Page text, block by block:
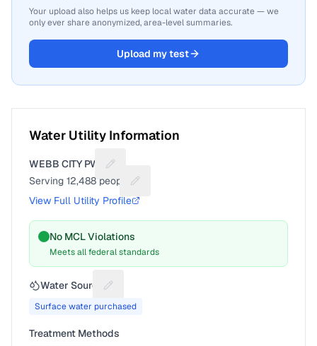
Your upload also helps us keep local water data accurate — we
only ever share anonymized, area-level summaries.
Upload my test
Water Utility Information
WEBB CITY PWS
Suggest a fix for Utility name
Serving 12,488 people
Suggest a fix for People served
View Full Utility Profile
No MCL Violations
Meets all federal standards
Water Source Suggest a fix for Water source
Surface water purchased
Treatment Methods